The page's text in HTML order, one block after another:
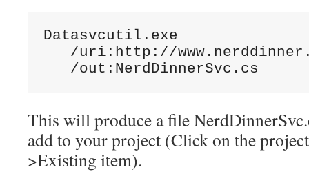
Datasvcutil.exe
/uri:http://
   /out:NerdDinnerSvc.cs
This will produce a file
add to your project (Click on the
>Existing item).